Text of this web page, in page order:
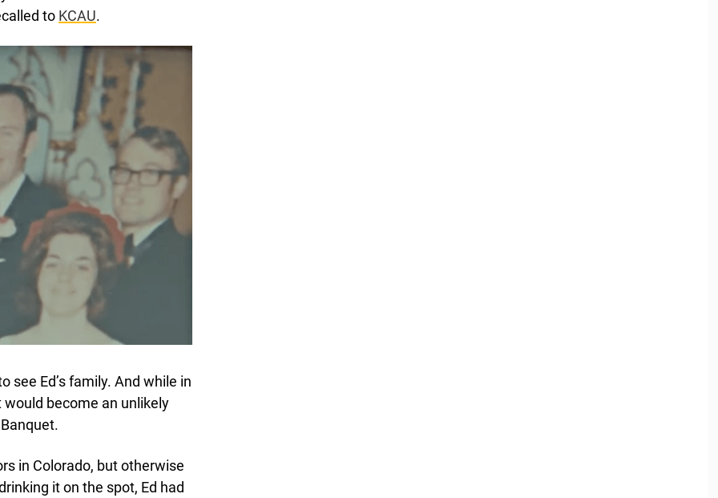
to KCAU.
see Ed’s family. And while in
become an unlikely
in Colorado, but otherwise
it on the spot, Ed had